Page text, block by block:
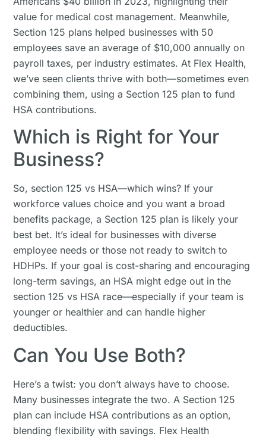
value for medical cost management. Meanwhile,
Section 125 plans helped businesses with 50
employees save an average of $10,000 annually on
payroll taxes, per industry estimates. At Flex Health,
we’ve seen clients thrive with both—sometimes even
combining them, using a Section 125 plan to fund
HSA contributions.
Which is Right for Your
Business?
So, section 125 vs HSA—which wins? If your
workforce values choice and you want a broad
benefits package, a Section 125 plan is likely your
best bet. It’s ideal for businesses with diverse
employee needs or those not ready to switch to
HDHPs. If your goal is cost-sharing and encouraging
long-term savings, an HSA might edge out in the
section 125 vs HSA race—especially if your team is
younger or healthier and can handle higher
deductibles.
Can You Use Both?
Here’s a twist: you don’t always have to choose.
Many businesses integrate the two. A Section 125
plan can include HSA contributions as an option,
blending flexibility with savings. Flex Health